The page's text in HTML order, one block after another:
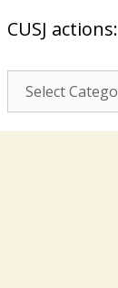
CUSJ actions:
CUSJ
actions: